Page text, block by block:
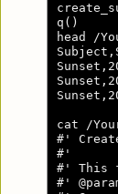
q()
head /
cat /
#'
#'
#' This
#'